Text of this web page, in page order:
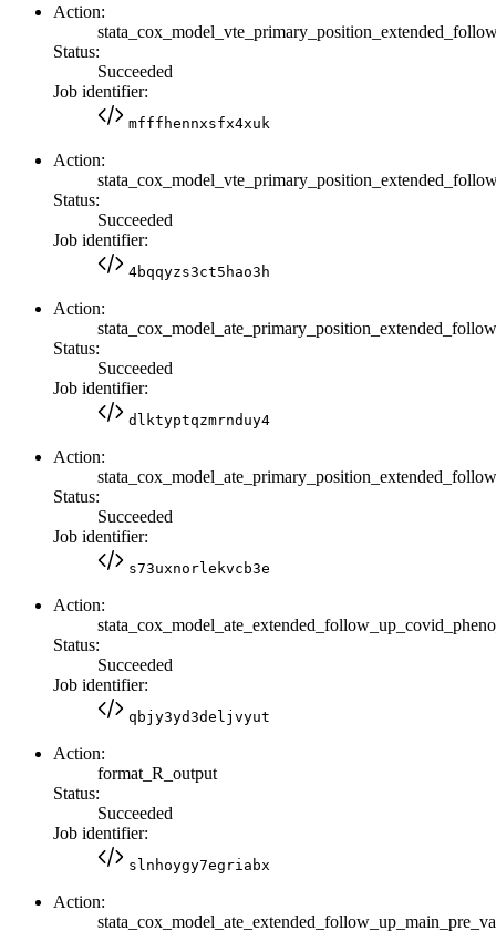
Action:
Status:
Succeeded
Job identifier:
mfffhennxsfx4xuk
Action:
Status:
Succeeded
Job identifier:
4bqqyzs3ct5hao3h
Action:
Status:
Succeeded
Job identifier:
dlktyptqzmrnduy4
Action:
Status:
Succeeded
Job identifier:
s73uxnorlekvcb3e
Action:
Status:
Succeeded
Job identifier:
qbjy3yd3deljvyut
Action:
format_R_output
Status:
Succeeded
Job identifier:
slnhoygy7egriabx
Action: